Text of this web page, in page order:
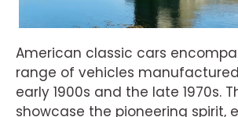
American classic cars
range of vehicles
early 1900s and the late 1970s.
showcase the pioneering spirit,